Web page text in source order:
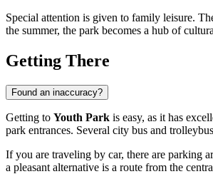
Special attention is given to family leisure.
the summer, the park becomes a hub of
Getting There
Found an inaccuracy?
Getting to Youth Park is easy, as it has
park entrances. Several city bus and
If you are traveling by car, there are parking
a pleasant alternative is a route from the